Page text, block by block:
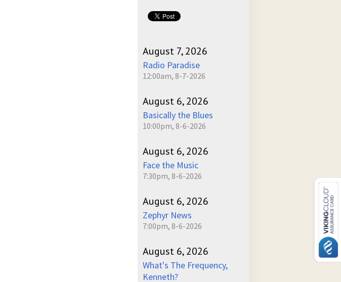
August 7, 2026
Radio Paradise
12:00am, 8-7-2026
August 6, 2026
Basically the Blues
10:00pm, 8-6-2026
August 6, 2026
Face the Music
7:30pm, 8-6-2026
August 6, 2026
Zephyr News
7:00pm, 8-6-2026
August 6, 2026
What's The Frequency,
Kenneth?